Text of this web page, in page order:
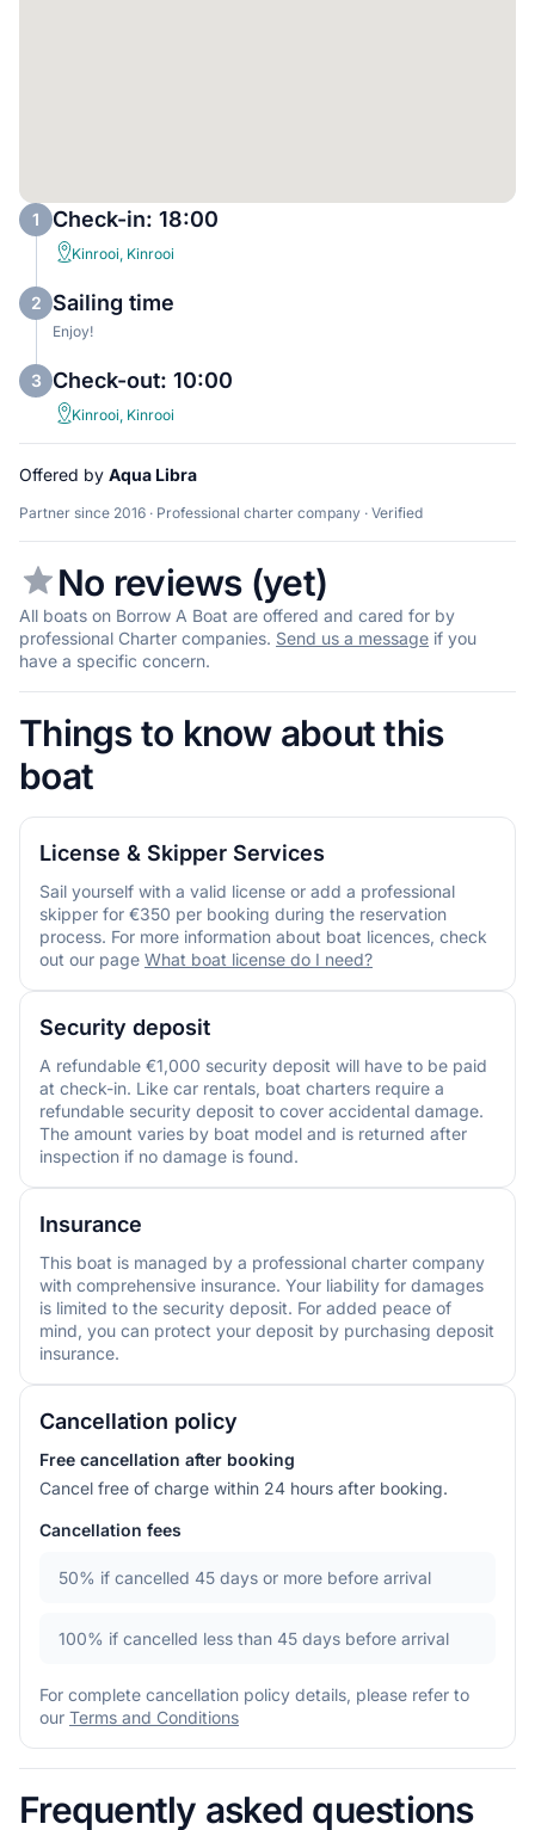
1 Check-in: 18:00
Kinrooi, Kinrooi
2 Sailing time
Enjoy!
3 Check-out: 10:00
Kinrooi, Kinrooi
Offered by Aqua Libra
Partner since 2016 · Professional charter company · Verified
No reviews (yet)
All boats on Borrow A Boat are offered and cared for by
professional Charter companies. Send us a message if you
have a specific concern.
Things to know about this
boat
License & Skipper Services
Sail yourself with a valid license or add a professional
skipper for €350 per booking during the reservation
process. For more information about boat licences, check
out our page What boat license do I need?
Security deposit
A refundable €1,000 security deposit will have to be paid
at check-in. Like car rentals, boat charters require a
refundable security deposit to cover accidental damage.
The amount varies by boat model and is returned after
inspection if no damage is found.
Insurance
This boat is managed by a professional charter company
with comprehensive insurance. Your liability for damages
is limited to the security deposit. For added peace of
mind, you can protect your deposit by purchasing deposit
insurance.
Cancellation policy
Free cancellation after booking
Cancel free of charge within 24 hours after booking.
Cancellation fees
50% if cancelled 45 days or more before arrival
100% if cancelled less than 45 days before arrival
For complete cancellation policy details, please refer to
our Terms and Conditions
Frequently asked questions